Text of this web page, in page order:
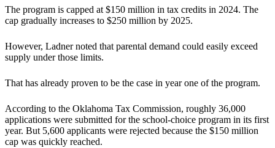
The program is capped at $150 million in tax credits in 2024. The
cap gradually increases to $250 million by 2025.
However, Ladner noted that parental demand could easily exceed
supply under those limits.
That has already proven to be the case in year one of the program.
According to the Oklahoma Tax Commission, roughly 36,000
applications were submitted for the school-choice program in its first
year. But 5,600 applicants were rejected because the $150 million
cap was quickly reached.